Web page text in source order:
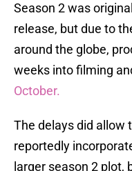
Season 2 was
release, but due to
around the globe,
weeks into filming
October.
The delays did allow
reportedly
larger season 2 plot,